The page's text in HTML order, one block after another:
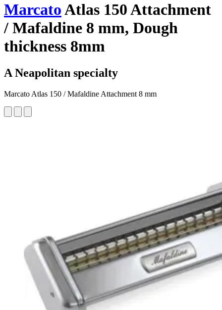
MarcatoAtlas 150 Attachment
/ Mafaldine 8 mm, Dough
thickness 8mm
A Neapolitan specialty
Marcato Atlas 150 / Mafaldine Attachment 8 mm